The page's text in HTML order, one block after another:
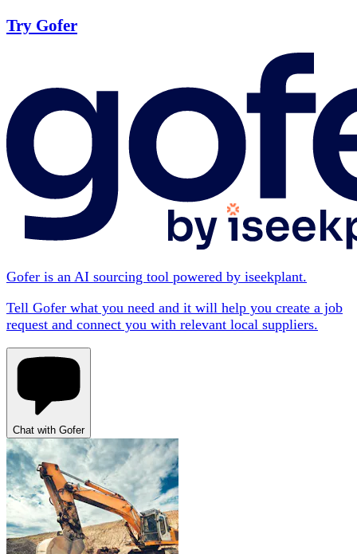
Try Gofer
Gofer is an AI sourcing tool powered by iseekplant.
Tell Gofer what you need and it will help you create a job
request and connect you with relevant local suppliers.
Chat with Gofer